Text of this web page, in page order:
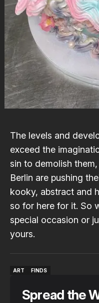
The levels and
exceed the
sin to demolish
Berlin are pushing
kooky, abstract and
so for here for it. So
special occasion or
yours.
ART
FINDS
Spread the